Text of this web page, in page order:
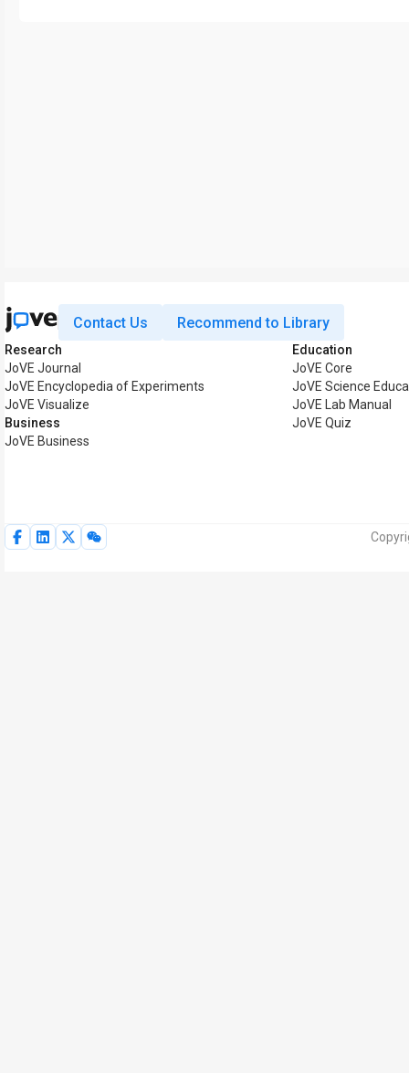
Contact Us Recommend to Library
Research
JoVE Journal
JoVE Encyclopedia of Experiments
JoVE Visualize
Business
JoVE Business
Education
JoVE Core
JoVE Science
JoVE Lab Manual
JoVE Quiz